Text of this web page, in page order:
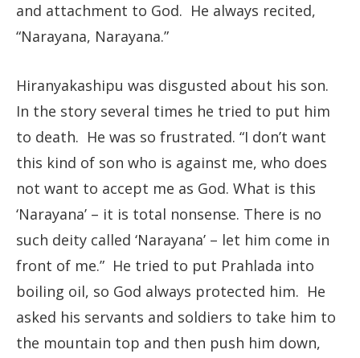
and attachment to God. He always recited,
“Narayana, Narayana.”
Hiranyakashipu was disgusted about his son.
In the story several times he tried to put him
to death. He was so frustrated. “I don’t want
this kind of son who is against me, who does
not want to accept me as God. What is this
‘Narayana’ – it is total nonsense. There is no
such deity called ‘Narayana’ – let him come in
front of me.” He tried to put Prahlada into
boiling oil, so God always protected him. He
asked his servants and soldiers to take him to
the mountain top and then push him down,